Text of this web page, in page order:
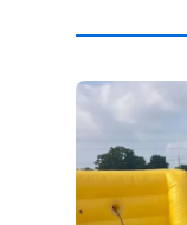
Reviewed on